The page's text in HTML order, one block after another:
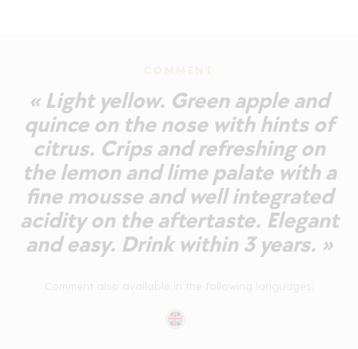
COMMENT
« Light yellow. Green apple and
quince on the nose with hints of
citrus. Crips and refreshing on
the lemon and lime palate with a
fine mousse and well integrated
acidity on the aftertaste. Elegant
and easy. Drink within 3 years. »